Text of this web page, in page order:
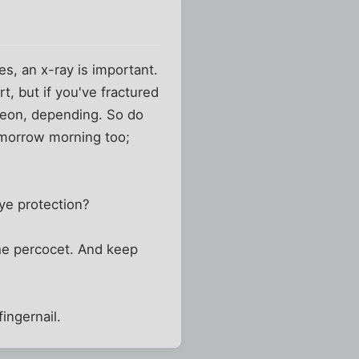
an x-ray is important.
but if you've fractured
depending. So do
morning too;
protection?
percocet. And keep